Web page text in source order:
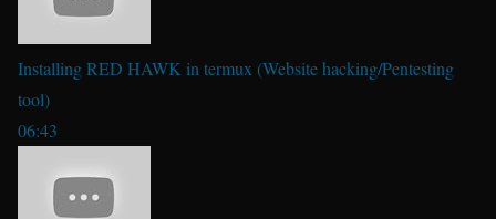
Installing RED HAWK in termux (Website hacking/Pentesting
tool)
06:43